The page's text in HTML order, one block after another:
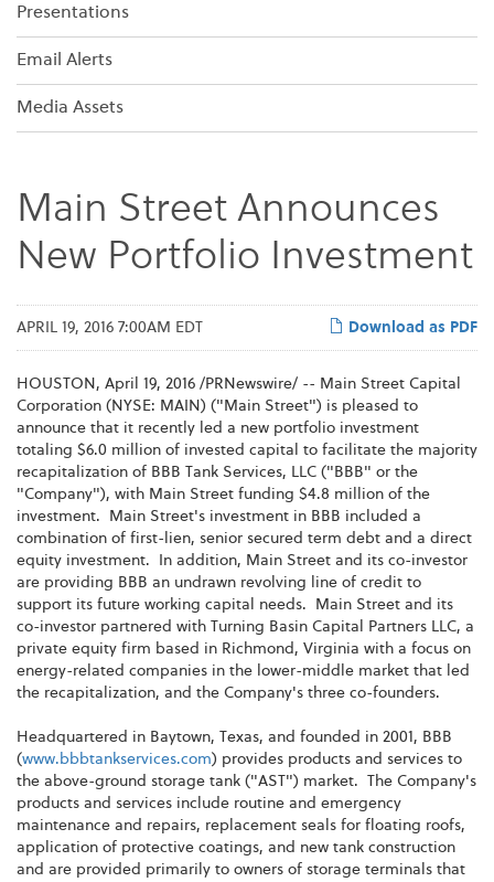
Presentations
Email Alerts
Media Assets
Main Street Announces
New Portfolio Investment
Download as PDF
APRIL 19, 2016 7:00AM EDT
HOUSTON, April 19, 2016 /PRNewswire/ -- Main Street Capital
Corporation (NYSE: MAIN) ("Main Street") is pleased to
announce that it recently led a new portfolio investment
totaling $6.0 million of invested capital to facilitate the majority
recapitalization of BBB Tank Services, LLC ("BBB" or the
"Company"), with Main Street funding $4.8 million of the
investment. Main Street's investment in BBB included a
combination of first-lien, senior secured term debt and a direct
equity investment. In addition, Main Street and its co-investor
are providing BBB an undrawn revolving line of credit to
support its future working capital needs. Main Street and its
co-investor partnered with Turning Basin Capital Partners LLC, a
private equity firm based in Richmond, Virginia with a focus on
energy-related companies in the lower-middle market that led
the recapitalization, and the Company's three co-founders.
Headquartered in Baytown, Texas, and founded in 2001, BBB
(www.bbbtankservices.com) provides products and services to
the above-ground storage tank ("AST") market. The Company's
products and services include routine and emergency
maintenance and repairs, replacement seals for floating roofs,
application of protective coatings, and new tank construction
and are provided primarily to owners of storage terminals that